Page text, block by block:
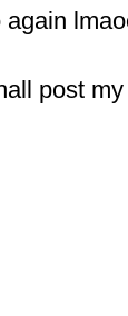
again
post